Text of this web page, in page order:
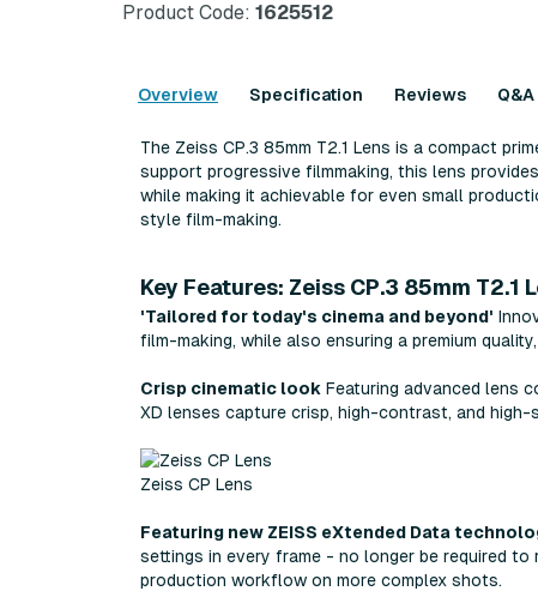
Product Code: 1625512
Overview Specification Reviews Q&A
The Zeiss CP.3 85mm T2.1 Lens is a compact
support progressive filmmaking, this lens
while making it achievable for even small
style film-making.
Key Features: Zeiss CP.3 85mm T2.1
'Tailored for today's cinema and beyond'
film-making, while also ensuring a premium
Crisp cinematic look Featuring advanced lens
XD lenses capture crisp, high-contrast, and
Zeiss CP Lens
Featuring new ZEISS eXtended Data
settings in every frame - no longer be required
production workflow on more complex shots.